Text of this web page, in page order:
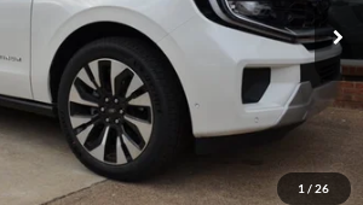
1 / 26
Ext.
Less
$84,250
$575